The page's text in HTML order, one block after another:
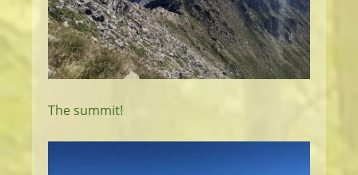
The summit!